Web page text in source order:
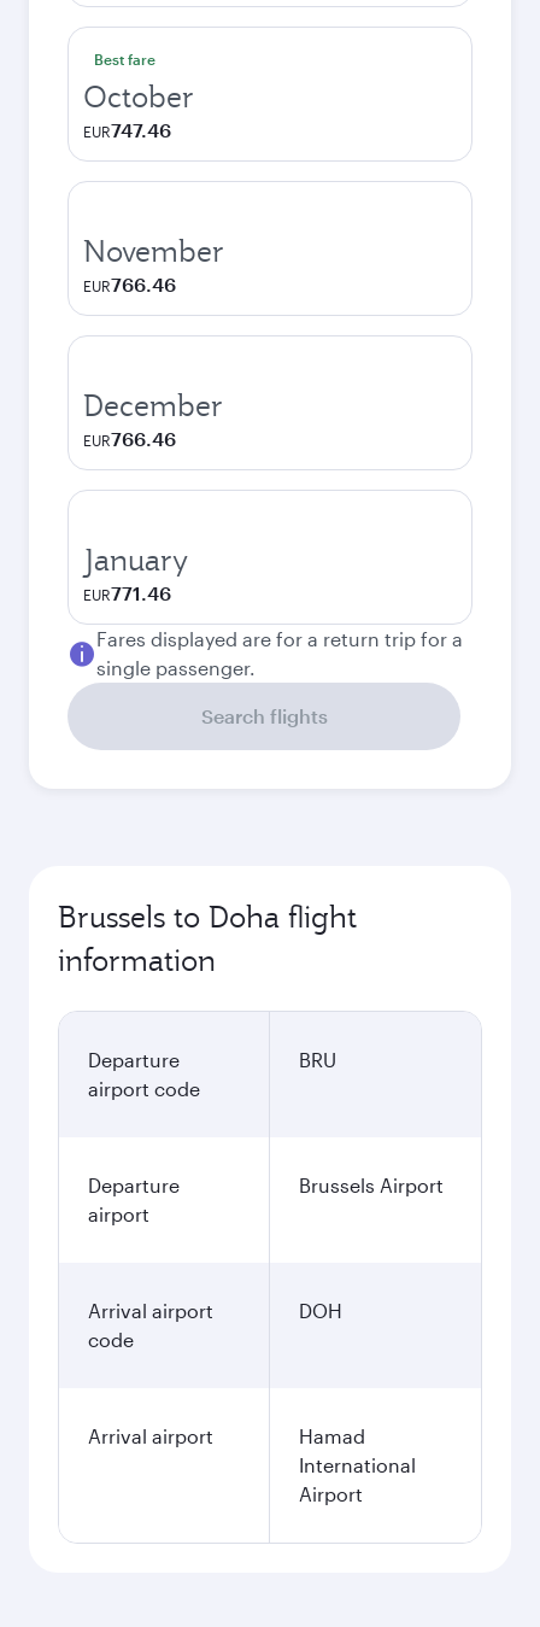
Best fare
October
EUR747.46
November
EUR766.46
December
EUR766.46
January
EUR771.46
Fares displayed are for a return trip for a
single passenger.
Search flights
Brussels to Doha flight
information
Departure
airport code
BRU
Departure
airport
Brussels Airport
Arrival airport
code
DOH
Arrival airport
Hamad
International
Airport